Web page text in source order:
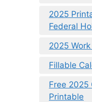
2025
Federal
2025
Fillable
Free 2025
Printable